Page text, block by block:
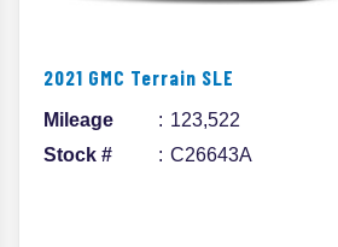
2021 GMC Terrain SLE
Mileage
123,522
Stock #
C26643A